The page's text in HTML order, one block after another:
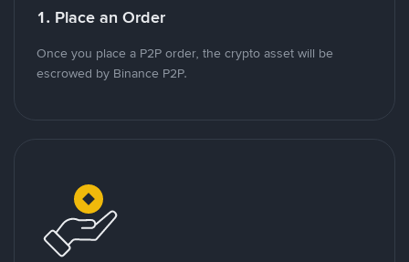
1. Place an Order
Once you place a P2P order, the crypto asset will be
escrowed by Binance P2P.